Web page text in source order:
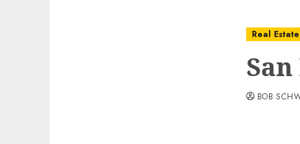
Real Estate
BOB